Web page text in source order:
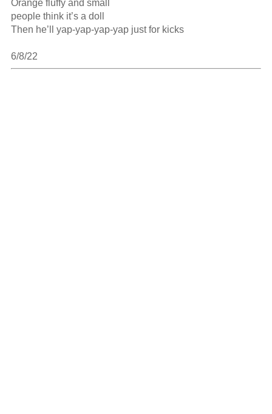
Orange fluffy and small
people think it’s a doll
Then he’ll yap-yap-yap-yap just for kicks
6/8/22